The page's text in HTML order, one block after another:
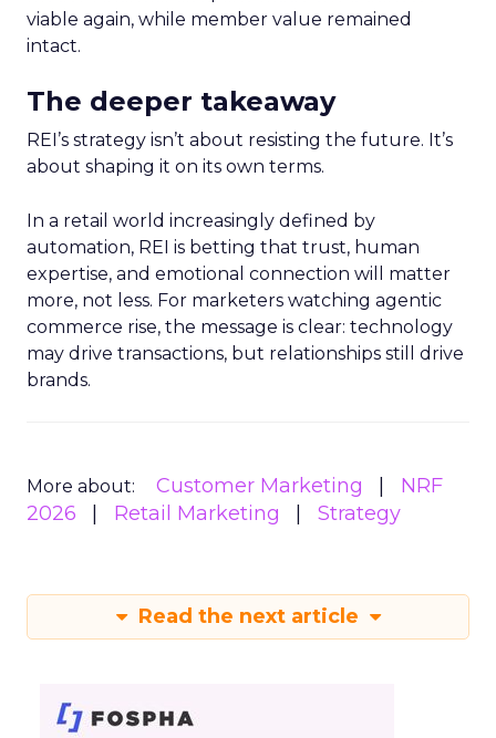
viable again, while member value remained
intact.
The deeper takeaway
REI’s strategy isn’t about resisting the future. It’s
about shaping it on its own terms.
In a retail world increasingly defined by
automation, REI is betting that trust, human
expertise, and emotional connection will matter
more, not less. For marketers watching agentic
commerce rise, the message is clear: technology
may drive transactions, but relationships still drive
brands.
More about: Customer Marketing
NRF
2026
Retail Marketing Strategy
Read the next article